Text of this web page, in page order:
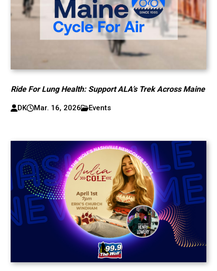
Ride For Lung Health: Support ALA’s Trek Across Maine
DK Mar. 16, 2026 Events